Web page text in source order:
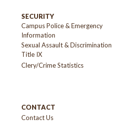
SECURITY
Campus Police & Emergency
Information
Sexual Assault & Discrimination
Title IX
Clery/Crime Statistics
CONTACT
Contact Us